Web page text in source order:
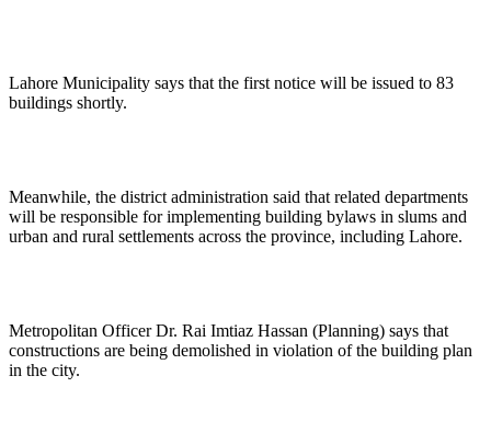
Lahore Municipality says that the first notice will be issued to 83
buildings shortly.
Meanwhile, the district administration said that related departments
will be responsible for implementing building bylaws in slums and
urban and rural settlements across the province, including Lahore.
Metropolitan Officer Dr. Rai Imtiaz Hassan (Planning) says that
constructions are being demolished in violation of the building plan
in the city.